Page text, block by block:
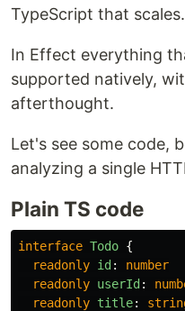
TypeScript that scales.
In Effect everything
supported natively,
afterthought.
Let's see some code,
analyzing a single
Plain TS code
interface Todo {
readonly id:
number
readonly userId:
readonly title: